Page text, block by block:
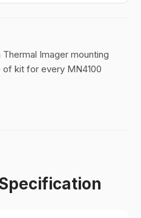
Imager mounting
kit for every MN4100